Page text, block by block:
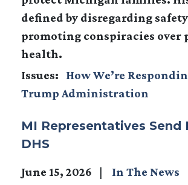
defined by disregarding
promoting conspiracies over
health.
Issues:
How We’re
Trump Administration
MI Representatives Send
DHS
June 15, 2026
In The News